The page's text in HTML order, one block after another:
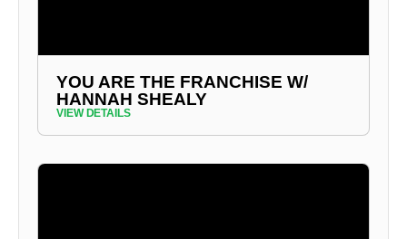
YOU ARE THE FRANCHISE W/
HANNAH SHEALY
VIEW DETAILS